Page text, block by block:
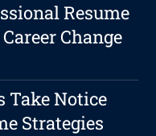
Resume
Change
Take Notice
Strategies